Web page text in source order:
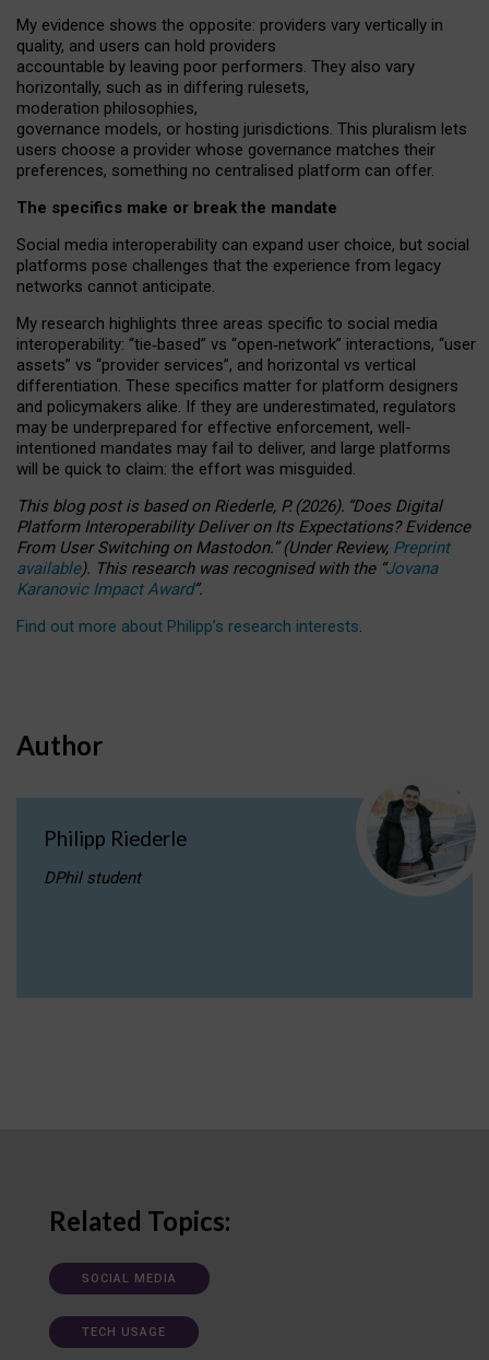
My evidence shows the opposite: providers vary vertically in
quality, and users can hold providers
accountable by leaving poor performers. They also vary
horizontally, such as in differing rulesets,
moderation philosophies,
governance models, or hosting jurisdictions. This pluralism lets
users choose a provider whose governance matches their
preferences, something no centralised platform can offer.
The specifics make or break the mandate
Social media interoperability can expand user choice, but social
platforms pose challenges that the experience from legacy
networks cannot anticipate.
My research highlights three areas specific to social media
interoperability: “tie‑based” vs “open‑network” interactions, “user
assets” vs “provider services”, and horizontal vs vertical
differentiation. These specifics matter for platform designers
and policymakers alike. If they are underestimated, regulators
may be underprepared for effective enforcement, well-
intentioned mandates may fail to deliver, and large platforms
will be quick to claim: the effort was misguided.
This blog post is basedonRiederle, P. (2026). “Does Digital
Platform Interoperability Deliver on Its Expectations? Evidence
From User Switching on Mastodon.”(UnderReview, Preprint
available). This research was recognised with the “Jovana
Karanovic Impact Award”.
Find out more about Philipp’s research interests.
Author
Philipp Riederle
DPhil student
Related Topics:
SOCIAL MEDIA
TECH USAGE